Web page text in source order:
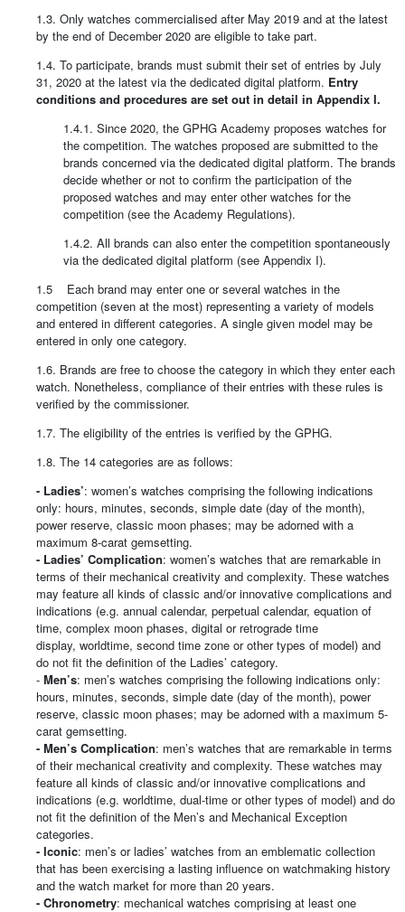
1.3. Only watches commercialised after May 2019 and at the latest
by the end of December 2020 are eligible to take part.
1.4. To participate, brands must submit their set of entries by July
31, 2020 at the latest via the dedicated digital platform. Entry
conditions and procedures are set out in detail in Appendix I.
1.4.1. Since 2020, the GPHG Academy proposes watches for
the competition. The watches proposed are submitted to the
brands concerned via the dedicated digital platform. The brands
decide whether or not to confirm the participation of the
proposed watches and may enter other watches for the
competition (see the Academy Regulations).
1.4.2. All brands can also enter the competition spontaneously
via the dedicated digital platform (see Appendix I).
1.5 Each brand may enter one or several watches in the
competition (seven at the most) representing a variety of models
and entered in different categories. A single given model may be
entered in only one category.
1.6. Brands are free to choose the category in which they enter each
watch. Nonetheless, compliance of their entries with these rules is
verified by the commissioner.
1.7. The eligibility of the entries is verified by the GPHG.
1.8. The 14 categories are as follows:
- Ladies’: women’s watches comprising the following indications
only: hours, minutes, seconds, simple date (day of the month),
power reserve, classic moon phases; may be adorned with a
maximum 8-carat gemsetting.
- Ladies’ Complication: women’s watches that are remarkable in
terms of their mechanical creativity and complexity. These watches
may feature all kinds of classic and/or innovative complications and
indications (e.g. annual calendar, perpetual calendar, equation of
time, complex moon phases, digital or retrograde time
display, worldtime, second time zone or other types of model) and
do not fit the definition of the Ladies’ category.
- Men’s: men’s watches comprising the following indications only:
hours, minutes, seconds, simple date (day of the month), power
reserve, classic moon phases; may be adorned with a maximum 5-
carat gemsetting.
- Men’s Complication: men’s watches that are remarkable in terms
of their mechanical creativity and complexity. These watches may
feature all kinds of classic and/or innovative complications and
indications (e.g. worldtime, dual-time or other types of model) and do
not fit the definition of the Men’s and Mechanical Exception
categories.
- Iconic: men’s or ladies’ watches from an emblematic collection
that has been exercising a lasting influence on watchmaking history
and the watch market for more than 20 years.
- Chronometry: mechanical watches comprising at least one